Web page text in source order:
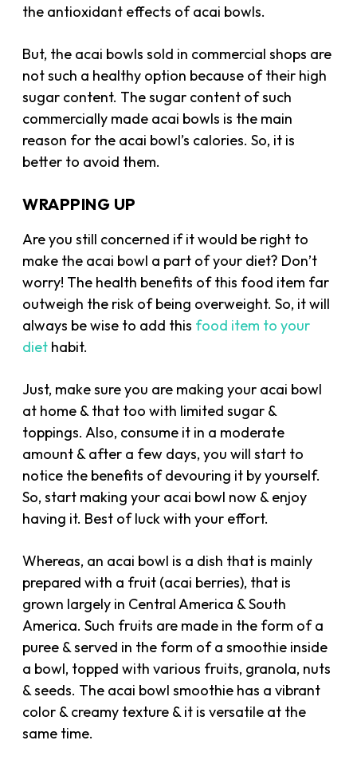
the antioxidant effects of acai bowls.
But, the acai bowls sold in commercial shops are
not such a healthy option because of their high
sugar content. The sugar content of such
commercially made acai bowls is the main
reason for the acai bowl’s calories. So, it is
better to avoid them.
WRAPPING UP
Are you still concerned if it would be right to
make the acai bowl a part of your diet? Don’t
worry! The health benefits of this food item far
outweigh the risk of being overweight. So, it will
always be wise to add this food item to your
diet habit.
Just, make sure you are making your acai bowl
at home & that too with limited sugar &
toppings. Also, consume it in a moderate
amount & after a few days, you will start to
notice the benefits of devouring it by yourself.
So, start making your acai bowl now & enjoy
having it. Best of luck with your effort.
Whereas, an acai bowl is a dish that is mainly
prepared with a fruit (acai berries), that is
grown largely in Central America & South
America. Such fruits are made in the form of a
puree & served in the form of a smoothie inside
a bowl, topped with various fruits, granola, nuts
& seeds. The acai bowl smoothie has a vibrant
color & creamy texture & it is versatile at the
same time.